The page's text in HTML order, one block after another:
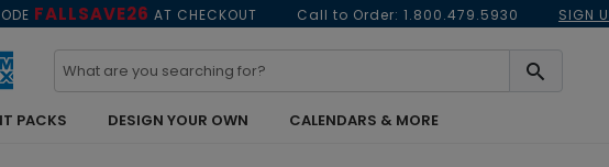
FALLSAVE26 AT CHECKOUT Call to Order: 1.800.479.5930 SIGN
PACKS DESIGN YOUR OWN CALENDARS & MORE